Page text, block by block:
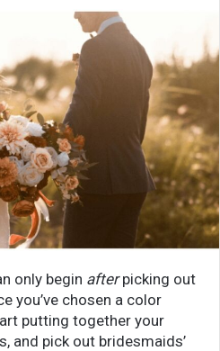
only begin afterpicking out
you’ve chosen a color
putting together your
and pick out bridesmaids’